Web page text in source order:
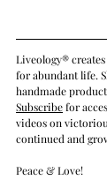
Liveology®
for abundant life.
handmade
Subscribe for
videos on
continued and
Peace & Love!